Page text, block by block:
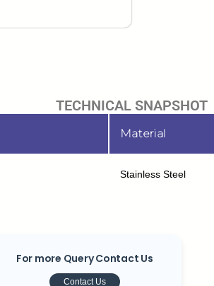
TECHNICAL SNAPSHOT
Material
Stainless Steel
For more Query Contact Us
Contact Us